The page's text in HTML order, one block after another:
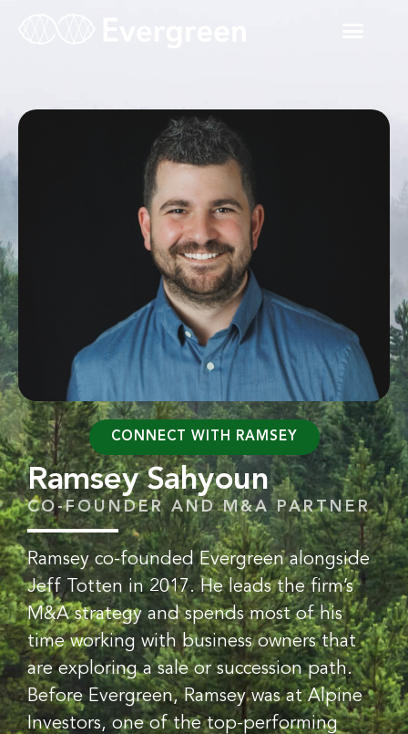
Ramsey Sahyoun
CO-FOUNDER AND M&A PARTNER
Ramsey co-founded Evergreen alongside
Jeff Totten in 2017. He leads the firm’s
M&A strategy and spends most of his
time working with business owners that
are exploring a sale or succession path.
Before Evergreen, Ramsey was at Alpine
Investors, one of the top-performing
CONNECT WITH RAMSEY